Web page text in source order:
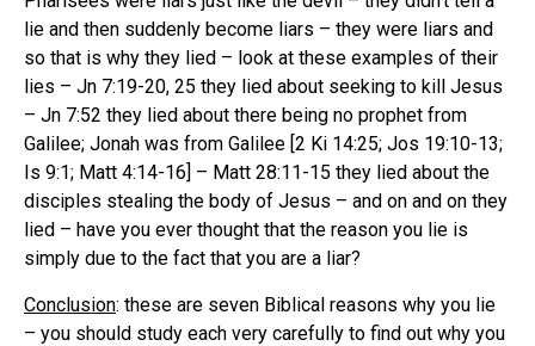
lie and then suddenly become liars – they were liars and
so that is why they lied – look at these examples of their
lies – Jn 7:19-20, 25 they lied about seeking to kill Jesus
– Jn 7:52 they lied about there being no prophet from
Galilee; Jonah was from Galilee [2 Ki 14:25; Jos 19:10-13;
Is 9:1; Matt 4:14-16] – Matt 28:11-15 they lied about the
disciples stealing the body of Jesus – and on and on they
lied – have you ever thought that the reason you lie is
simply due to the fact that you are a liar?
Conclusion: these are seven Biblical reasons why you lie
– you should study each very carefully to find out why you